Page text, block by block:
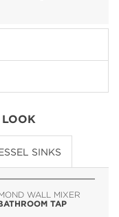
SINKS
WALL MIXER
TAP